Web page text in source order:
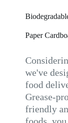
Paper
we've
food
Grease-
friendly